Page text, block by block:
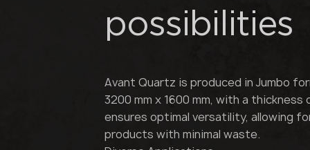
possibilities
Avant Quartz is produced in Jumbo
3200 mm x 1600 mm, with a
ensures optimal versatility, allowing
products with minimal waste.